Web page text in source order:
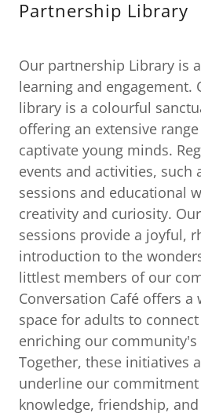
Partnership Library
Our partnership Library is
learning and engagement.
library is a colourful
offering an extensive
captivate young minds.
events and activities, such
sessions and educational
creativity and curiosity.
sessions provide a joyful,
introduction to the
littlest members of our
Conversation Café offers
space for adults to
enriching our community's
Together, these initiatives
underline our
knowledge, friendship,